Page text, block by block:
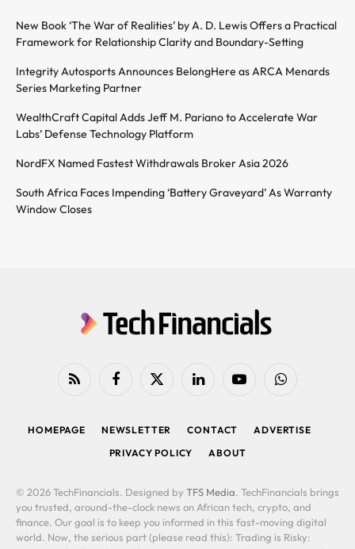
New Book ‘The War of Realities’ by A. D. Lewis Offers a Practical
Framework for Relationship Clarity and Boundary-Setting
Integrity Autosports Announces BelongHere as ARCA Menards
Series Marketing Partner
WealthCraft Capital Adds Jeff M. Pariano to Accelerate War
Labs’ Defense Technology Platform
NordFX Named Fastest Withdrawals Broker Asia 2026
South Africa Faces Impending ‘Battery Graveyard’ As Warranty
Window Closes
RSS FacebookX
LinkedIn YouTubeWhatsApp
HOMEPAGE NEWSLETTER CONTACT
ADVERTISE
PRIVACY POLICY
ABOUT
© 2026 TechFinancials. Designed by TFS Media. TechFinancials brings
you trusted, around-the-clock news on African tech, crypto, and
finance. Our goal is to keep you informed in this fast-moving digital
world. Now, the serious part (please read this): Trading is Risky: